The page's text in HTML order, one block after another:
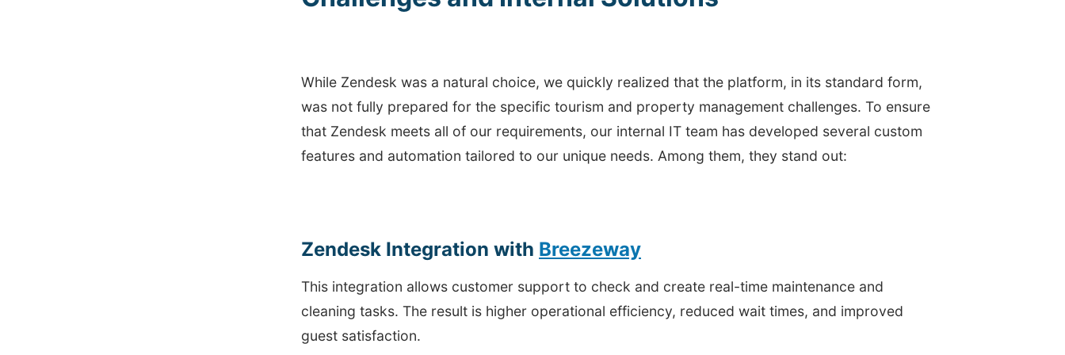
While Zendesk was a natural choice, we quickly realized that the platform, in its standard form,
was not fully prepared for the specific tourism and property management challenges. To ensure
that Zendesk meets all of our requirements, our internal IT team has developed several custom
features and automation tailored to our unique needs. Among them, they stand out:
Zendesk Integration with Breezeway
This integration allows customer support to check and create real-time maintenance and
cleaning tasks. The result is higher operational efficiency, reduced wait times, and improved
guest satisfaction.